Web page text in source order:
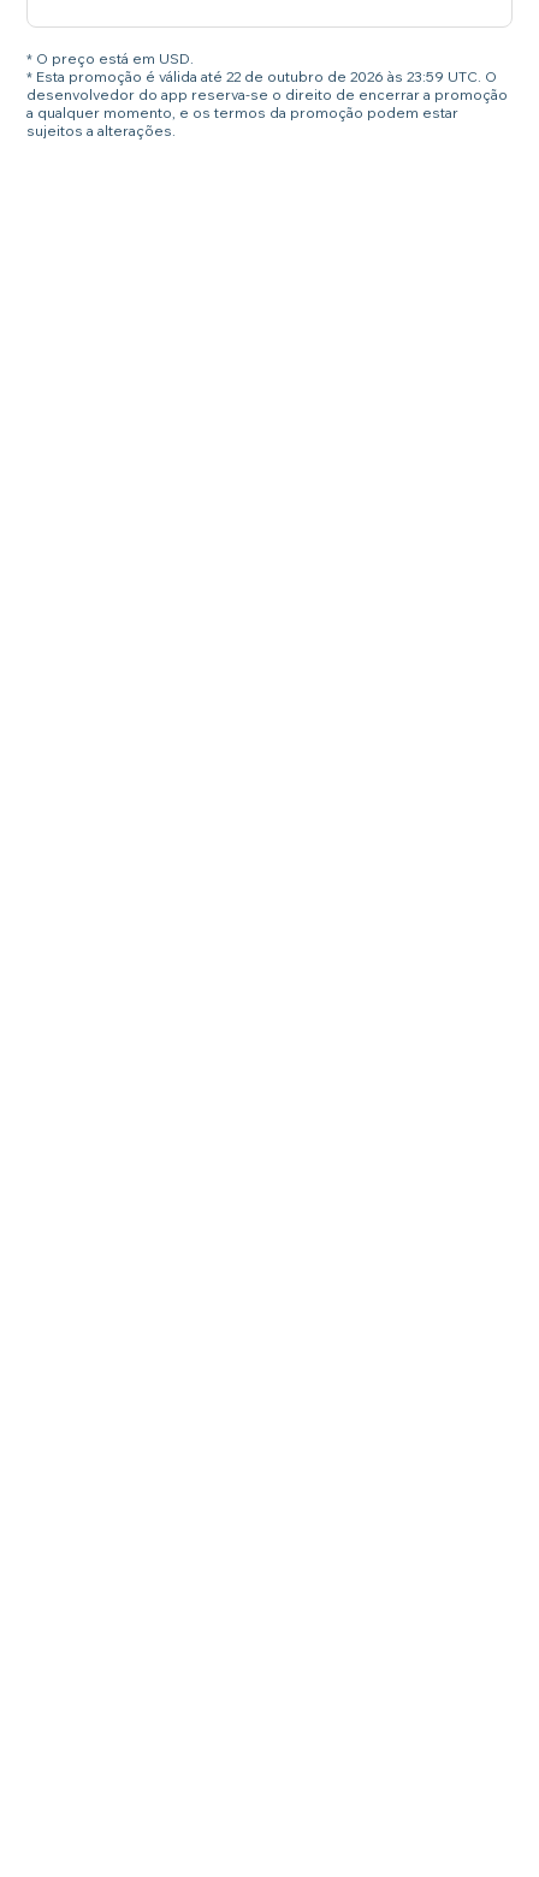
* O preço está em USD.
* Esta promoção é válida até 22 de outubro de 2026 às 23:59 UTC. O
desenvolvedor do app reserva-se o direito de encerrar a promoção
a qualquer momento, e os termos da promoção podem estar
sujeitos a alterações.